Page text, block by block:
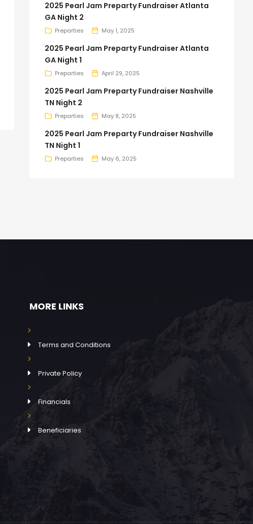
2025 Pearl Jam Preparty Fundraiser Atlanta
GA Night 2
Preparties May 1, 2025
2025 Pearl Jam Preparty Fundraiser Atlanta
GA Night 1
Preparties April 29, 2025
2025 Pearl Jam Preparty Fundraiser Nashville
TN Night 2
Preparties May 8, 2025
2025 Pearl Jam Preparty Fundraiser Nashville
TN Night 1
Preparties May 6, 2025
MORE LINKS
Terms and Conditions
Private Policy
Financials
Beneficiaries